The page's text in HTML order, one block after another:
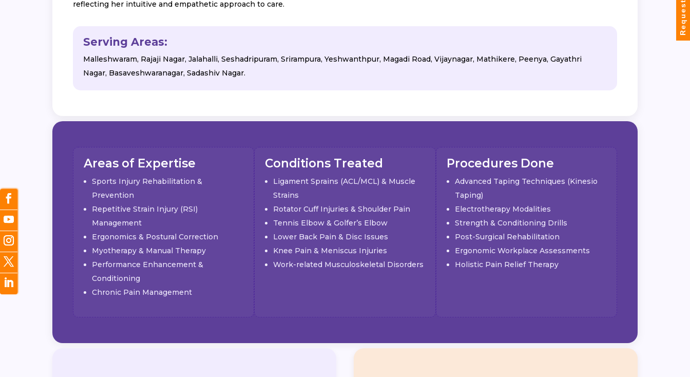
reflecting her intuitive and empathetic approach to care.
Serving Areas:
Malleshwaram, Rajaji Nagar, Jalahalli, Seshadripuram, Srirampura, Yeshwanthpur, Magadi Road, Vijaynagar, Mathikere, Peenya, Gayathri
Nagar, Basaveshwaranagar, Sadashiv Nagar.
Areas of Expertise
Sports Injury Rehabilitation &
Prevention
Repetitive Strain Injury (RSI)
Management
Ergonomics & Postural Correction
Myotherapy & Manual Therapy
Performance Enhancement &
Conditioning
Chronic Pain Management
Conditions Treated
Ligament Sprains (ACL/MCL) & Muscle
Strains
Rotator Cuff Injuries & Shoulder Pain
Tennis Elbow & Golfer’s Elbow
Lower Back Pain & Disc Issues
Knee Pain & Meniscus Injuries
Work-related Musculoskeletal Disorders
Procedures Done
Advanced Taping Techniques (Kinesio
Taping)
Electrotherapy Modalities
Strength & Conditioning Drills
Post-Surgical Rehabilitation
Ergonomic Workplace Assessments
Holistic Pain Relief Therapy